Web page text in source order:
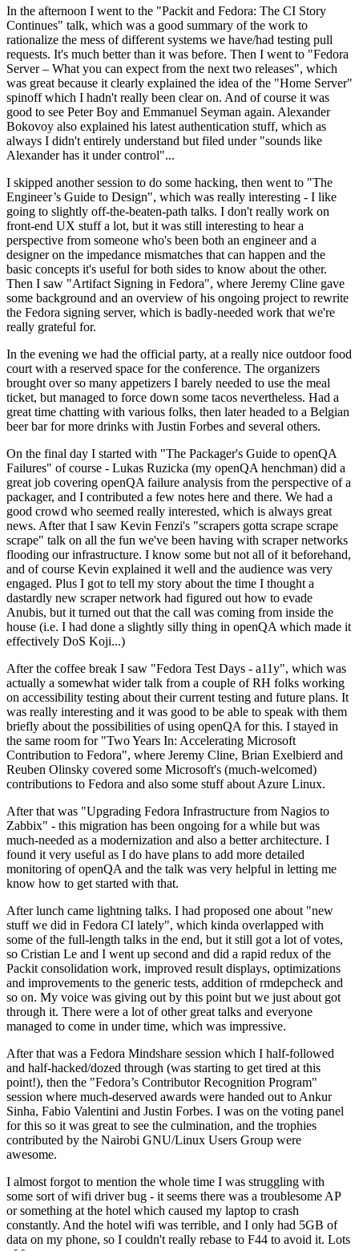
In the afternoon I went to the "Packit and Fedora: The CI Story
Continues" talk, which was a good summary of the work to
rationalize the mess of different systems we have/had testing pull
requests. It's much better than it was before. Then I went to "Fedora
Server – What you can expect from the next two releases", which
was great because it clearly explained the idea of the "Home Server"
spinoff which I hadn't really been clear on. And of course it was
good to see Peter Boy and Emmanuel Seyman again. Alexander
Bokovoy also explained his latest authentication stuff, which as
always I didn't entirely understand but filed under "sounds like
Alexander has it under control"...
I skipped another session to do some hacking, then went to "The
Engineer’s Guide to Design", which was really interesting - I like
going to slightly off-the-beaten-path talks. I don't really work on
front-end UX stuff a lot, but it was still interesting to hear a
perspective from someone who's been both an engineer and a
designer on the impedance mismatches that can happen and the
basic concepts it's useful for both sides to know about the other.
Then I saw "Artifact Signing in Fedora", where Jeremy Cline gave
some background and an overview of his ongoing project to rewrite
the Fedora signing server, which is badly-needed work that we're
really grateful for.
In the evening we had the official party, at a really nice outdoor food
court with a reserved space for the conference. The organizers
brought over so many appetizers I barely needed to use the meal
ticket, but managed to force down some tacos nevertheless. Had a
great time chatting with various folks, then later headed to a Belgian
beer bar for more drinks with Justin Forbes and several others.
On the final day I started with "The Packager's Guide to openQA
Failures" of course - Lukas Ruzicka (my openQA henchman) did a
great job covering openQA failure analysis from the perspective of a
packager, and I contributed a few notes here and there. We had a
good crowd who seemed really interested, which is always great
news. After that I saw Kevin Fenzi's "scrapers gotta scrape scrape
scrape" talk on all the fun we've been having with scraper networks
flooding our infrastructure. I know some but not all of it beforehand,
and of course Kevin explained it well and the audience was very
engaged. Plus I got to tell my story about the time I thought a
dastardly new scraper network had figured out how to evade
Anubis, but it turned out that the call was coming from inside the
house (i.e. I had done a slightly silly thing in openQA which made it
effectively DoS Koji...)
After the coffee break I saw "Fedora Test Days - a11y", which was
actually a somewhat wider talk from a couple of RH folks working
on accessibility testing about their current testing and future plans. It
was really interesting and it was good to be able to speak with them
briefly about the possibilities of using openQA for this. I stayed in
the same room for "Two Years In: Accelerating Microsoft
Contribution to Fedora", where Jeremy Cline, Brian Exelbierd and
Reuben Olinsky covered some Microsoft's (much-welcomed)
contributions to Fedora and also some stuff about Azure Linux.
After that was "Upgrading Fedora Infrastructure from Nagios to
Zabbix" - this migration has been ongoing for a while but was
much-needed as a modernization and also a better architecture. I
found it very useful as I do have plans to add more detailed
monitoring of openQA and the talk was very helpful in letting me
know how to get started with that.
After lunch came lightning talks. I had proposed one about "new
stuff we did in Fedora CI lately", which kinda overlapped with
some of the full-length talks in the end, but it still got a lot of votes,
so Cristian Le and I went up second and did a rapid redux of the
Packit consolidation work, improved result displays, optimizations
and improvements to the generic tests, addition of rmdepcheck and
so on. My voice was giving out by this point but we just about got
through it. There were a lot of other great talks and everyone
managed to come in under time, which was impressive.
After that was a Fedora Mindshare session which I half-followed
and half-hacked/dozed through (was starting to get tired at this
point!), then the "Fedora’s Contributor Recognition Program"
session where much-deserved awards were handed out to Ankur
Sinha, Fabio Valentini and Justin Forbes. I was on the voting panel
for this so it was great to see the culmination, and the trophies
contributed by the Nairobi GNU/Linux Users Group were
awesome.
I almost forgot to mention the whole time I was struggling with
some sort of wifi driver bug - it seems there was a troublesome AP
or something at the hotel which caused my laptop to crash
constantly. And the hotel wifi was terrible, and I only had 5GB of
data on my phone, so I couldn't really rebase to F44 to avoid it. Lots